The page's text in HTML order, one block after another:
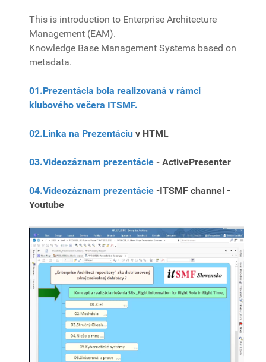
This is introduction to Enterprise Architecture
Management (EAM).
Knowledge Base Management Systems based on
metadata.
01.Prezentácia bola realizovaná v rámci
klubového večera ITSMF.
02.Linka na Prezentáciu v HTML
03.Videozáznam prezentácie - ActivePresenter
04.Videozáznam prezentácie -ITSMF channel -
Youtube